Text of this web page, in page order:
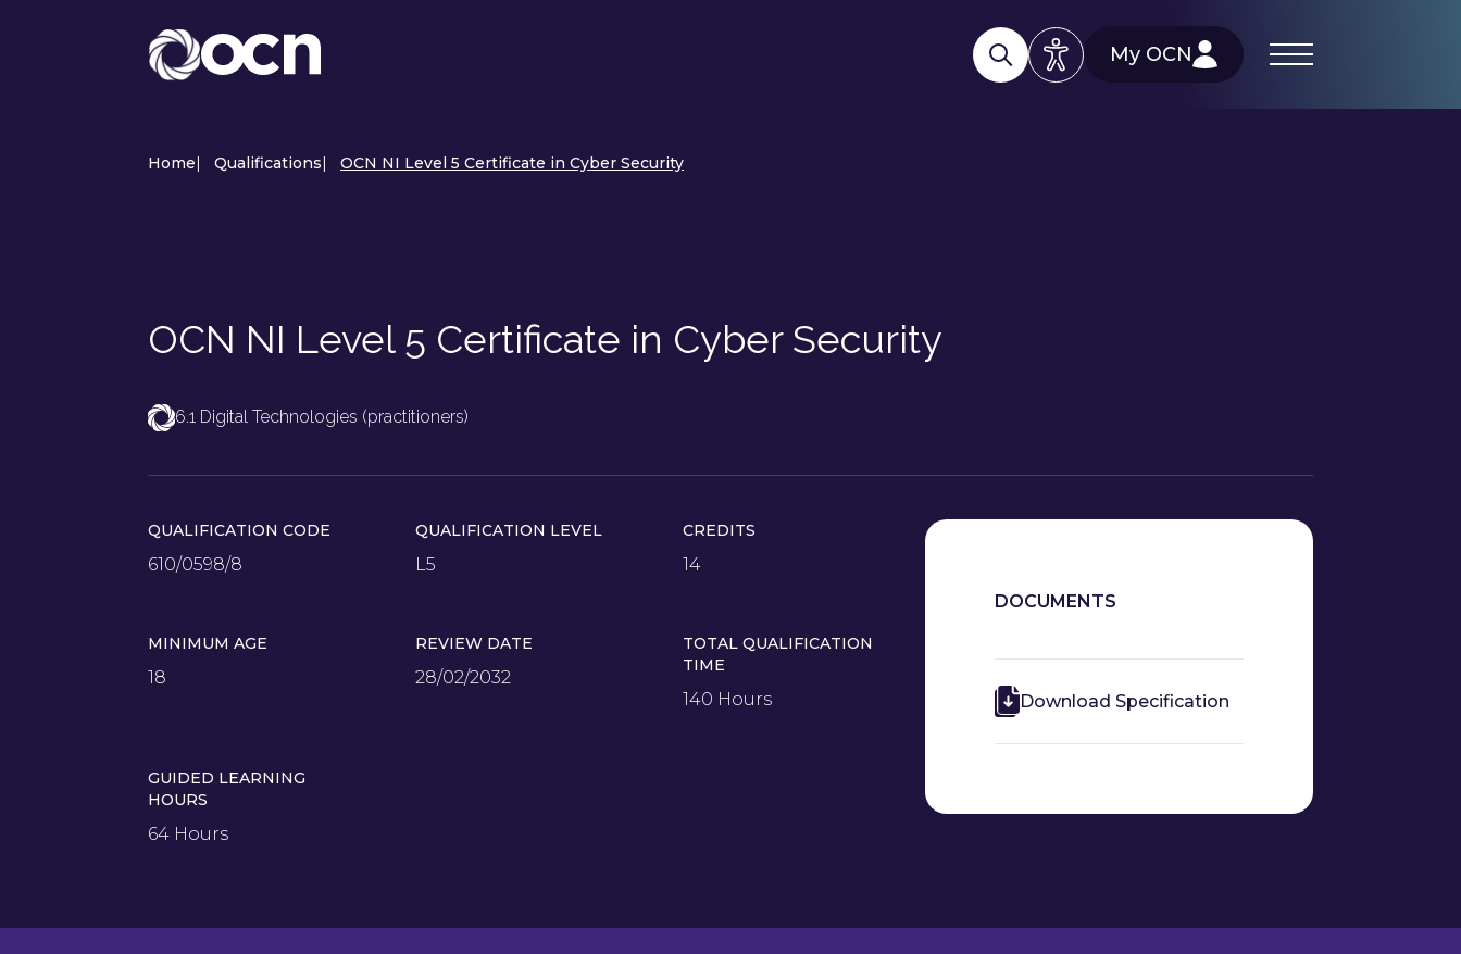
My OCN
Home| Qualifications| OCN NI Level 5 Certificate in Cyber Security
OCN NI Level 5 Certificate in Cyber Security
6.1 Digital Technologies (practitioners)
QUALIFICATION CODE
610/0598/8
QUALIFICATION LEVEL
L5
CREDITS
14
MINIMUM AGE
18
REVIEW DATE
28/02/2032
TOTAL QUALIFICATION
TIME
140 Hours
GUIDED LEARNING
HOURS
64 Hours
DOCUMENTS
Download Specification